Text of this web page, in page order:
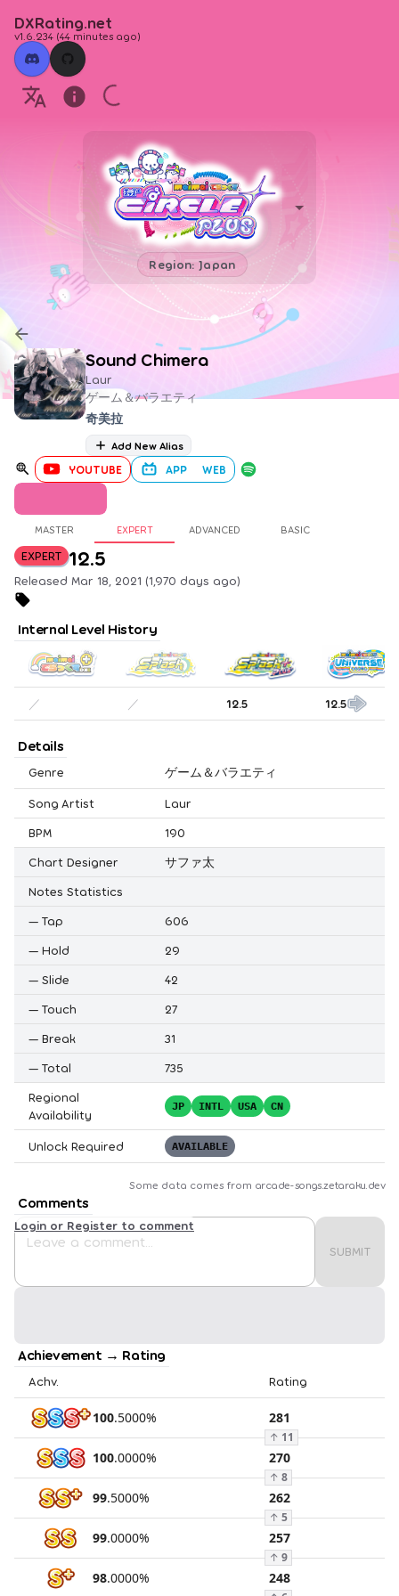
DXRating.net
v1.6.234 (44 minutes ago)
Region: Japan
Sound Chimera
Laur
ゲーム＆バラエティ
奇美拉
Add New Alias
YOUTUBE APP WEB
MASTER EXPERT ADVANCED BASIC
EXPERT 12.5
Released Mar 18, 2021 (1,970 days ago)
Internal Level History
／ ／ 12.5 12.5
Details
Genre ゲーム＆バラエティ
Song Artist
Laur
BPM
190
Chart Designer
サファ太
Notes Statistics
— Tap
606
— Hold
29
— Slide
42
— Touch
27
— Break
31
— Total
735
Regional
Availability
JP INTL USA CN
Unlock Required AVAILABLE
Some data comes from arcade-songs.zetaraku.dev
Comments
SUBMIT
Login or Register to comment
Achievement → Rating
Achv. Rating
100.5000% 281
↑ 11
100.0000% 270
↑ 8
99.5000% 262
↑ 5
99.0000% 257
↑ 9
98.0000% 248